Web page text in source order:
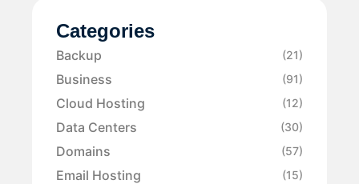
Categories
Backup (21)
Business (91)
Cloud Hosting (12)
Data Centers (30)
Domains (57)
Email Hosting (15)